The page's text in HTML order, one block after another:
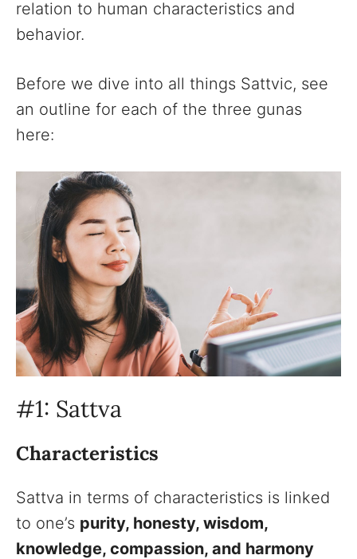
relation to human characteristics and
behavior.
Before we dive into all things Sattvic, see
an outline for each of the three gunas
here:
#1: Sattva
Characteristics
Sattva in terms of characteristics is linked
to one’s purity, honesty, wisdom,
knowledge, compassion, and harmony